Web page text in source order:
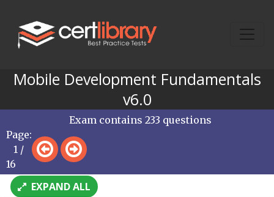
Mobile Development Fundamentals
v6.0
Page:
1 /
16
Exam contains 233 questions
EXPAND ALL